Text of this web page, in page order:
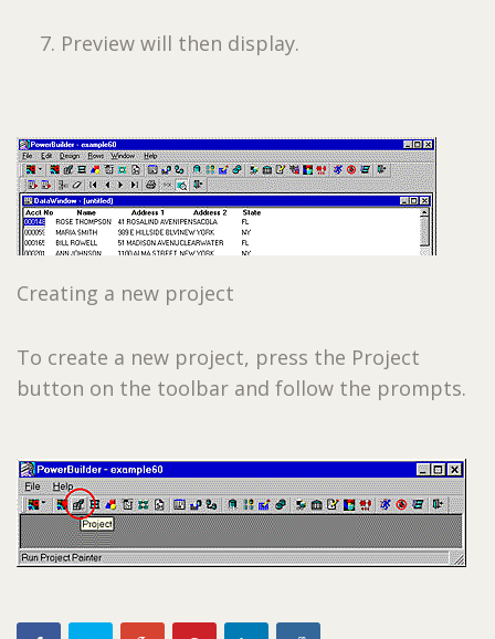
Preview will then display.
Creating a new project
To create a new project, press the Project
button on the toolbar and follow the prompts.